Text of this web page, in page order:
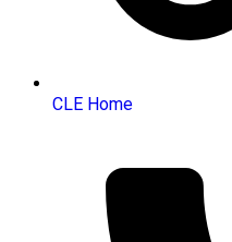
CLE Home